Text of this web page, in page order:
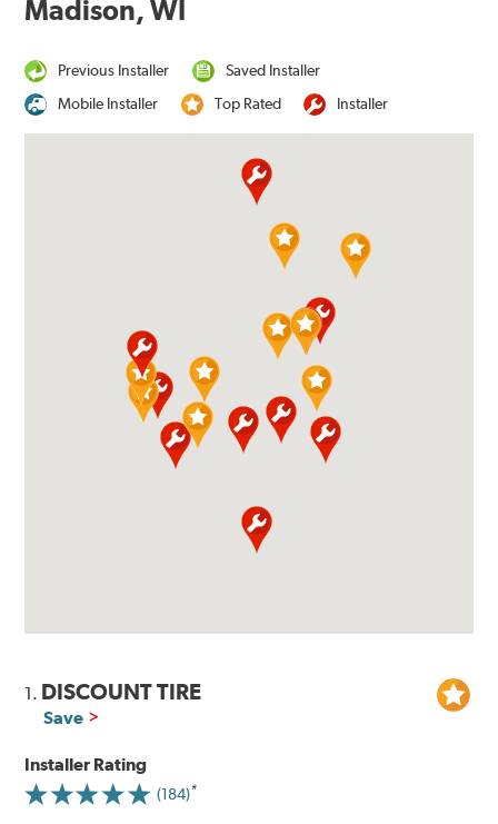
Madison, WI
Previous Installer
Saved Installer
Mobile Installer
Top Rated Installer
1. DISCOUNT TIRE
Save
Installer Rating
(184)